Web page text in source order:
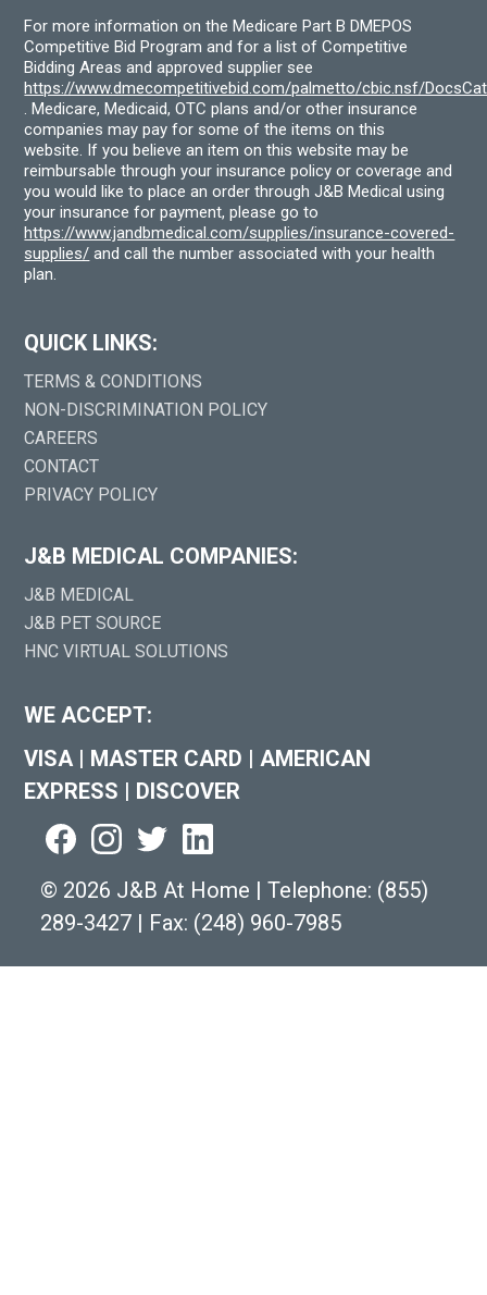
For more information on the Medicare Part B DMEPOS
Competitive Bid Program and for a list of Competitive
Bidding Areas and approved supplier see
https://www.dmecompetitivebid.com/palmetto/cbic.nsf/
. Medicare, Medicaid, OTC plans and/or other insurance
companies may pay for some of the items on this
website. If you believe an item on this website may be
reimbursable through your insurance policy or coverage and
you would like to place an order through J&B Medical using
your insurance for payment, please go to
https://www.jandbmedical.com/supplies/insurance-covered-
supplies/ and call the number associated with your health
plan.
QUICK LINKS:
TERMS & CONDITIONS
NON-DISCRIMINATION POLICY
CAREERS
CONTACT
PRIVACY POLICY
J&B MEDICAL COMPANIES:
J&B MEDICAL
J&B PET SOURCE
HNC VIRTUAL SOLUTIONS
WE ACCEPT:
VISA | MASTER CARD | AMERICAN
EXPRESS | DISCOVER
© 2026 J&B At Home | Telephone: (855)
289-3427 | Fax: (248) 960-7985